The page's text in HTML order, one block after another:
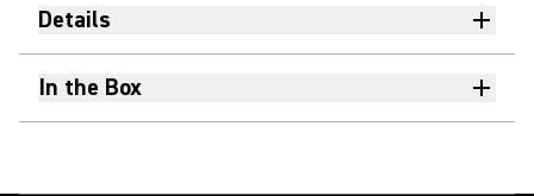
Details
In the Box